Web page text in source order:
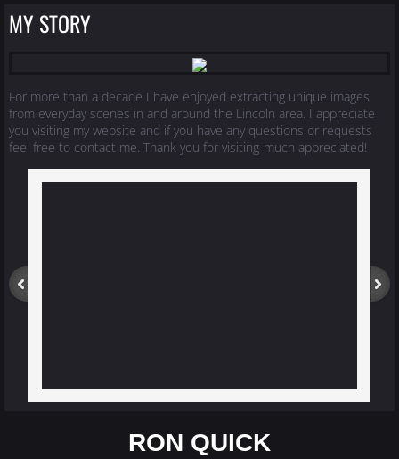
MY STORY
For more than a decade I have enjoyed extracting unique images
from everyday scenes in and around the Lincoln area. I appreciate
you visiting my website and if you have any questions or requests
feel free to contact me. Thank you for visiting-much appreciated!
RON QUICK